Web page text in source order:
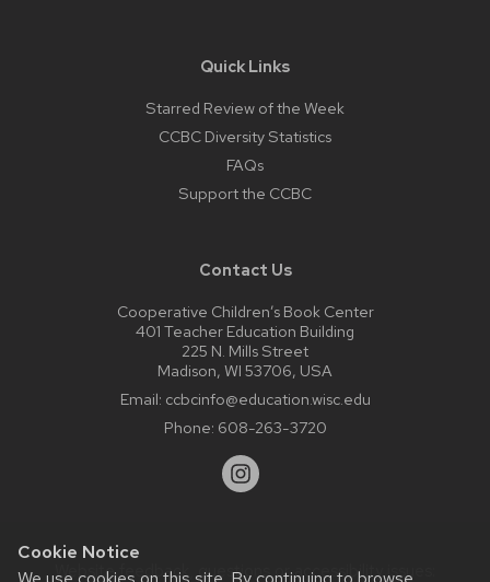
Cookie Notice
Quick Links
Starred Review of the Week
CCBC Diversity Statistics
FAQs
Support the CCBC
Contact Us
Cooperative Children’s Book Center
401 Teacher Education Building
225 N. Mills Street
Madison, WI 53706, USA
Email: ccbcinfo@education.wisc.edu
Phone: 608-263-3720
Website feedback, questions or accessibility issues: